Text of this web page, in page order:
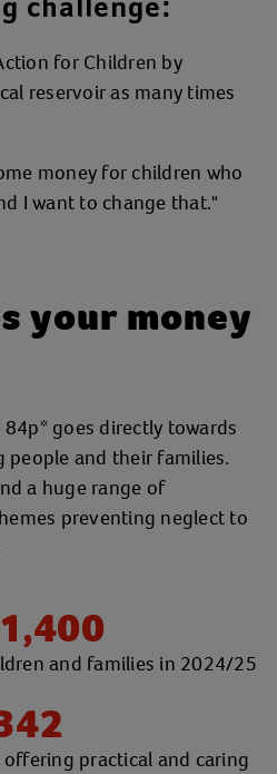
challenge:
for Children by
reservoir as many times
money for children who
I want to change that."
your money
goes directly towards
people and their families.
a huge range of
preventing neglect to
and families in 2024/25
offering practical and caring